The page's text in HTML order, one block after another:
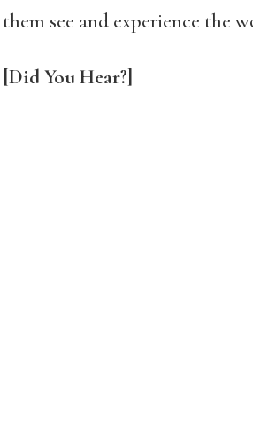
them see and experience the
[Did You Hear?]